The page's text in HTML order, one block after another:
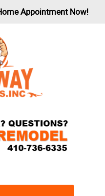
Appointment Now!